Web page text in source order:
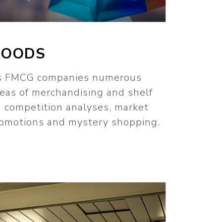
companies numerous
of merchandising and shelf
analyses, market
and mystery shopping.